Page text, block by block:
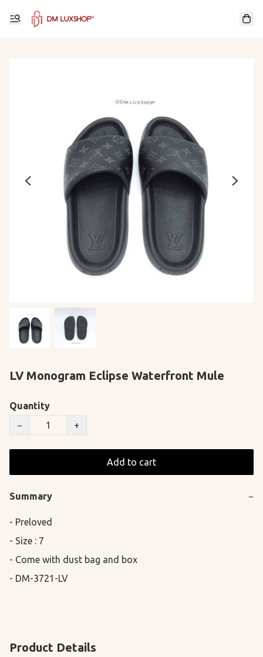
LV Monogram Eclipse Waterfront Mule
Quantity
−
+
Add to cart
Summary −
- Preloved
- Size : 7
- Come with dust bag and box
- DM-3721-LV
Product Details